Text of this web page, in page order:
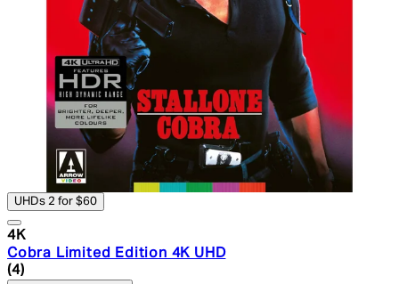
UHDs 2 for $60
4K
Cobra Limited Edition 4K UHD
5 star rating based on 4 reviews
(4)